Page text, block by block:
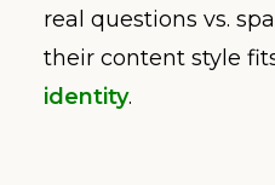
real questions vs.
their content style
identity.